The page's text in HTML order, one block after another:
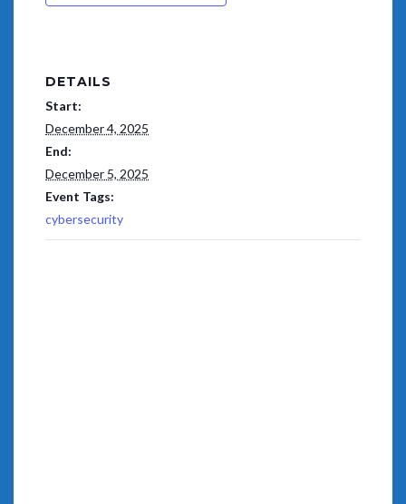
DETAILS
Start:
December 4, 2025
End:
December 5, 2025
Event Tags:
cybersecurity